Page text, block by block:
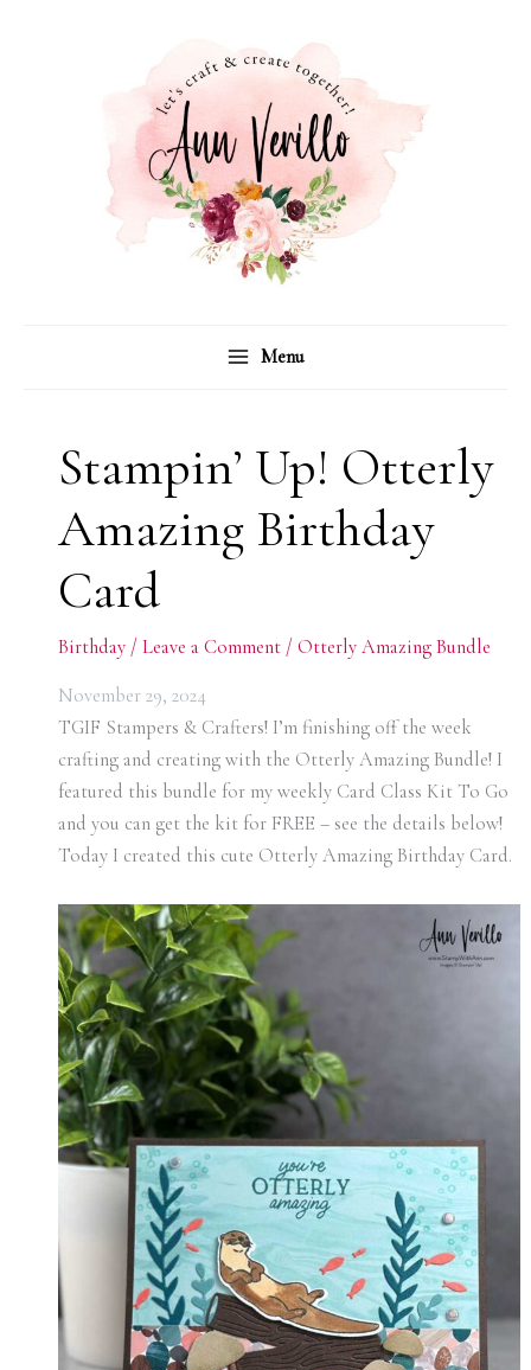
Menu
Stampin’ Up! Otterly
Amazing Birthday
Card
Birthday/ Leave a Comment / Otterly Amazing Bundle
November 29, 2024
TGIF Stampers & Crafters! I’m finishing off the week
crafting and creating with the Otterly Amazing Bundle! I
featured this bundle for my weekly Card Class Kit To Go
and you can get the kit for FREE – see the details below!
Today I created this cute Otterly Amazing Birthday Card.